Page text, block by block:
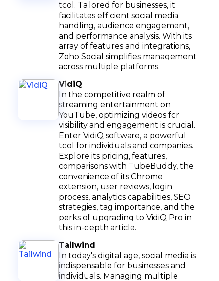
tool. Tailored for businesses, it
facilitates efficient social media
handling, audience engagement,
and performance analysis. With its
array of features and integrations,
Zoho Social simplifies management
across multiple platforms.
VidiQ
In the competitive realm of
streaming entertainment on
YouTube, optimizing videos for
visibility and engagement is crucial.
Enter VidiQ software, a powerful
tool for individuals and companies.
Explore its pricing, features,
comparisons with TubeBuddy, the
convenience of its Chrome
extension, user reviews, login
process, analytics capabilities, SEO
strategies, tag importance, and the
perks of upgrading to VidiQ Pro in
this in-depth article.
Tailwind
In today's digital age, social media is
indispensable for businesses and
individuals. Managing multiple